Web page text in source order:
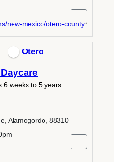
new-mexico/otero-county
Otero
6 weeks to 5 years
Alamogordo, 88310